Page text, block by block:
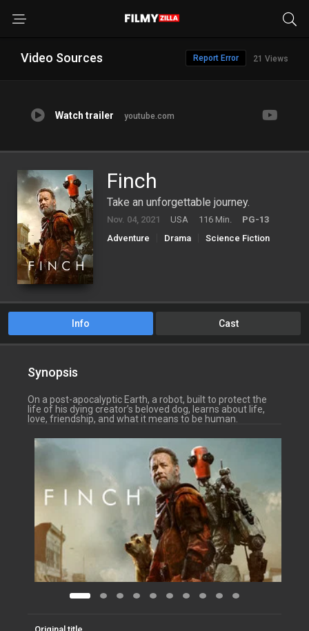
Video Sources 21 Views
Report Error
Watch trailer youtube.com
Finch
Take an unforgettable journey.
Nov. 04, 2021 USA 116 Min.
PG-13
Adventure
Drama Science Fiction
Info Cast
Synopsis
On a post-apocalyptic Earth, a robot, built to protect the
life of his dying creator’s beloved dog, learns about life,
love, friendship, and what it means to be human.